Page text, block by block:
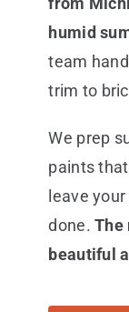
humid
team
trim to
We prep
paints
leave
done.The
beautiful